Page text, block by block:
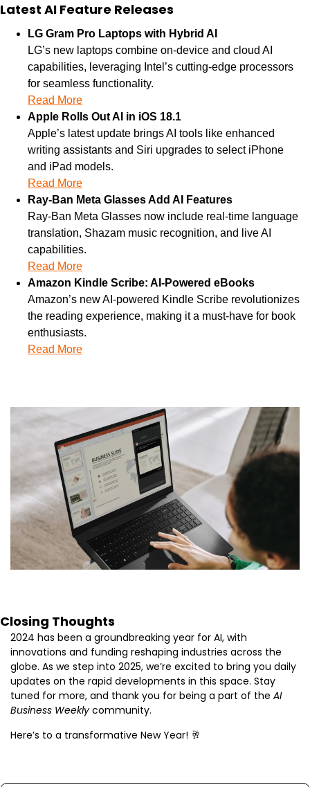
Latest AI Feature Releases
LG Gram Pro Laptops with Hybrid AI
LG’s new laptops combine on-device and cloud AI
capabilities, leveraging Intel’s cutting-edge processors
for seamless functionality.
Read More
Apple Rolls Out AI in iOS 18.1
Apple’s latest update brings AI tools like enhanced
writing assistants and Siri upgrades to select iPhone
and iPad models.
Read More
Ray-Ban Meta Glasses Add AI Features
Ray-Ban Meta Glasses now include real-time language
translation, Shazam music recognition, and live AI
capabilities.
Read More
Amazon Kindle Scribe: AI-Powered eBooks
Amazon’s new AI-powered Kindle Scribe revolutionizes
the reading experience, making it a must-have for book
enthusiasts.
Read More
Closing Thoughts
2024 has been a groundbreaking year for AI, with
innovations and funding reshaping industries across the
globe. As we step into 2025, we’re excited to bring you daily
updates on the rapid developments in this space. Stay
tuned for more, and thank you for being a part of the AI
Business Weekly community.
Here’s to a transformative New Year! 🥂